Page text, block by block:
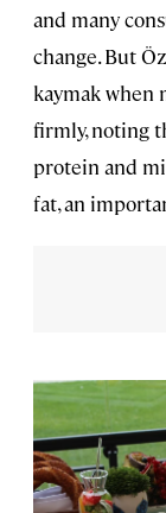
and many
change. But
kaymak when
firmly, noting
protein and
fat, an